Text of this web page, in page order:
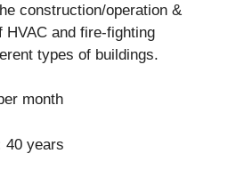
construction/operation &
HVAC and fire-fighting
types of buildings.
month
40 years